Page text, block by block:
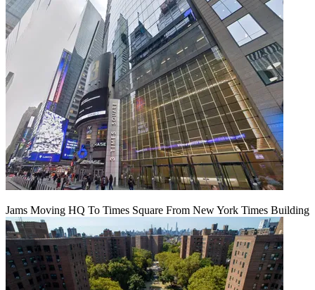
Jams Moving HQ To Times Square From New York Times Building